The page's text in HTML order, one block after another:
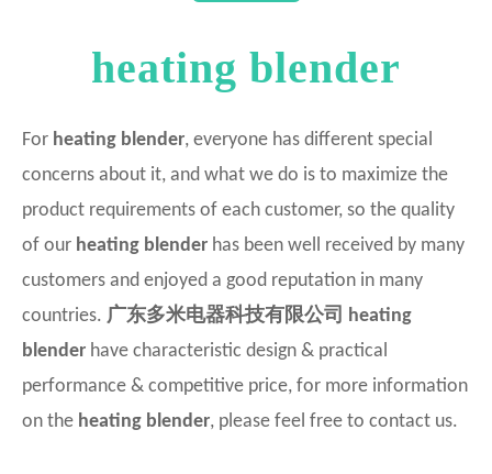
Intellectual
heating blender
For heating blender, everyone has different special
concerns about it, and what we do is to maximize the
product requirements of each customer, so the quality
of our heating blender has been well received by many
customers and enjoyed a good reputation in many
countries. 广东多米电器科技有限公司 heating
blender have characteristic design & practical
performance & competitive price, for more information
on the heating blender, please feel free to contact us.